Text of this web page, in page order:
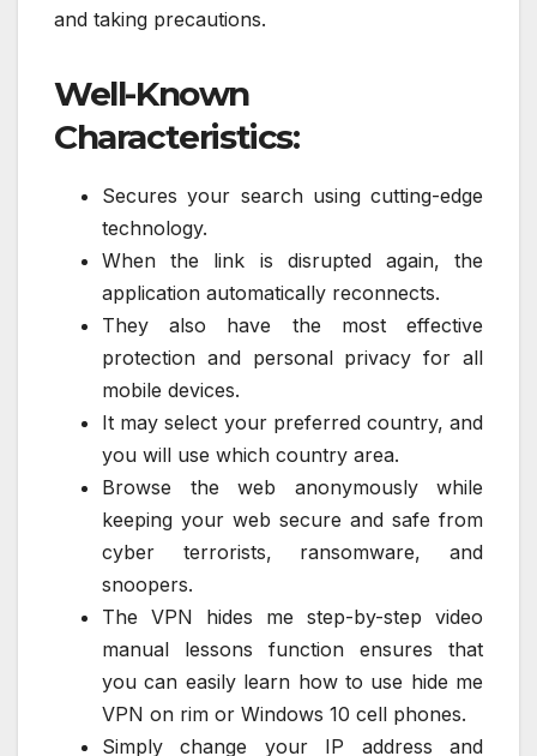
and taking precautions.
Well-Known
Characteristics:
Secures your search using cutting-edge
technology.
When the link is disrupted again, the
application automatically reconnects.
They also have the most effective
protection and personal privacy for all
mobile devices.
It may select your preferred country, and
you will use which country area.
Browse the web anonymously while
keeping your web secure and safe from
cyber terrorists, ransomware, and
snoopers.
The VPN hides me step-by-step video
manual lessons function ensures that
you can easily learn how to use hide me
VPN on rim or Windows 10 cell phones.
Simply change your IP address and